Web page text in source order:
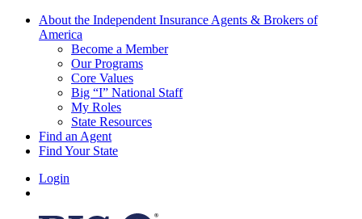
About the Independent Insurance Agents & Brokers of
America
Become a Member
Our Programs
Core Values
Big “I” National Staff
My Roles
State Resources
Find an Agent
Find Your State
Login